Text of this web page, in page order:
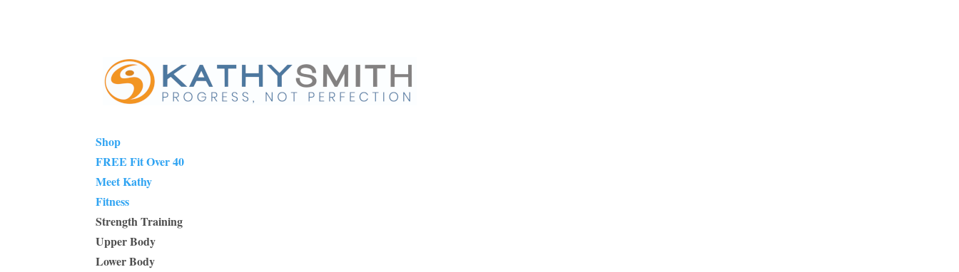
Shop
FREE Fit Over 40
Meet Kathy
Fitness
Strength Training
Upper Body
Lower Body